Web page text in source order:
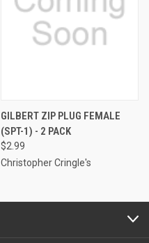
GILBERT ZIP PLUG FEMALE
(SPT-1) - 2 PACK
$2.99
Christopher Cringle's